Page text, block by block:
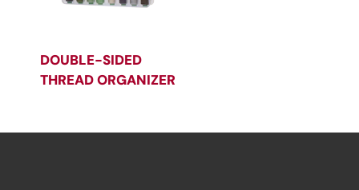
DOUBLE-SIDED
THREAD ORGANIZER